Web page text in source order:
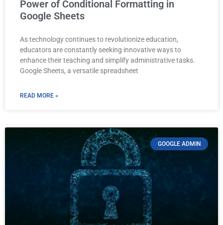
Power of Conditional Formatting in
Google Sheets
As technology continues to revolutionize education,
educators are constantly seeking innovative ways to
enhance their teaching and simplify administrative tasks.
Google Sheets, a versatile spreadsheet
READ MORE »
GOOGLE ADMIN